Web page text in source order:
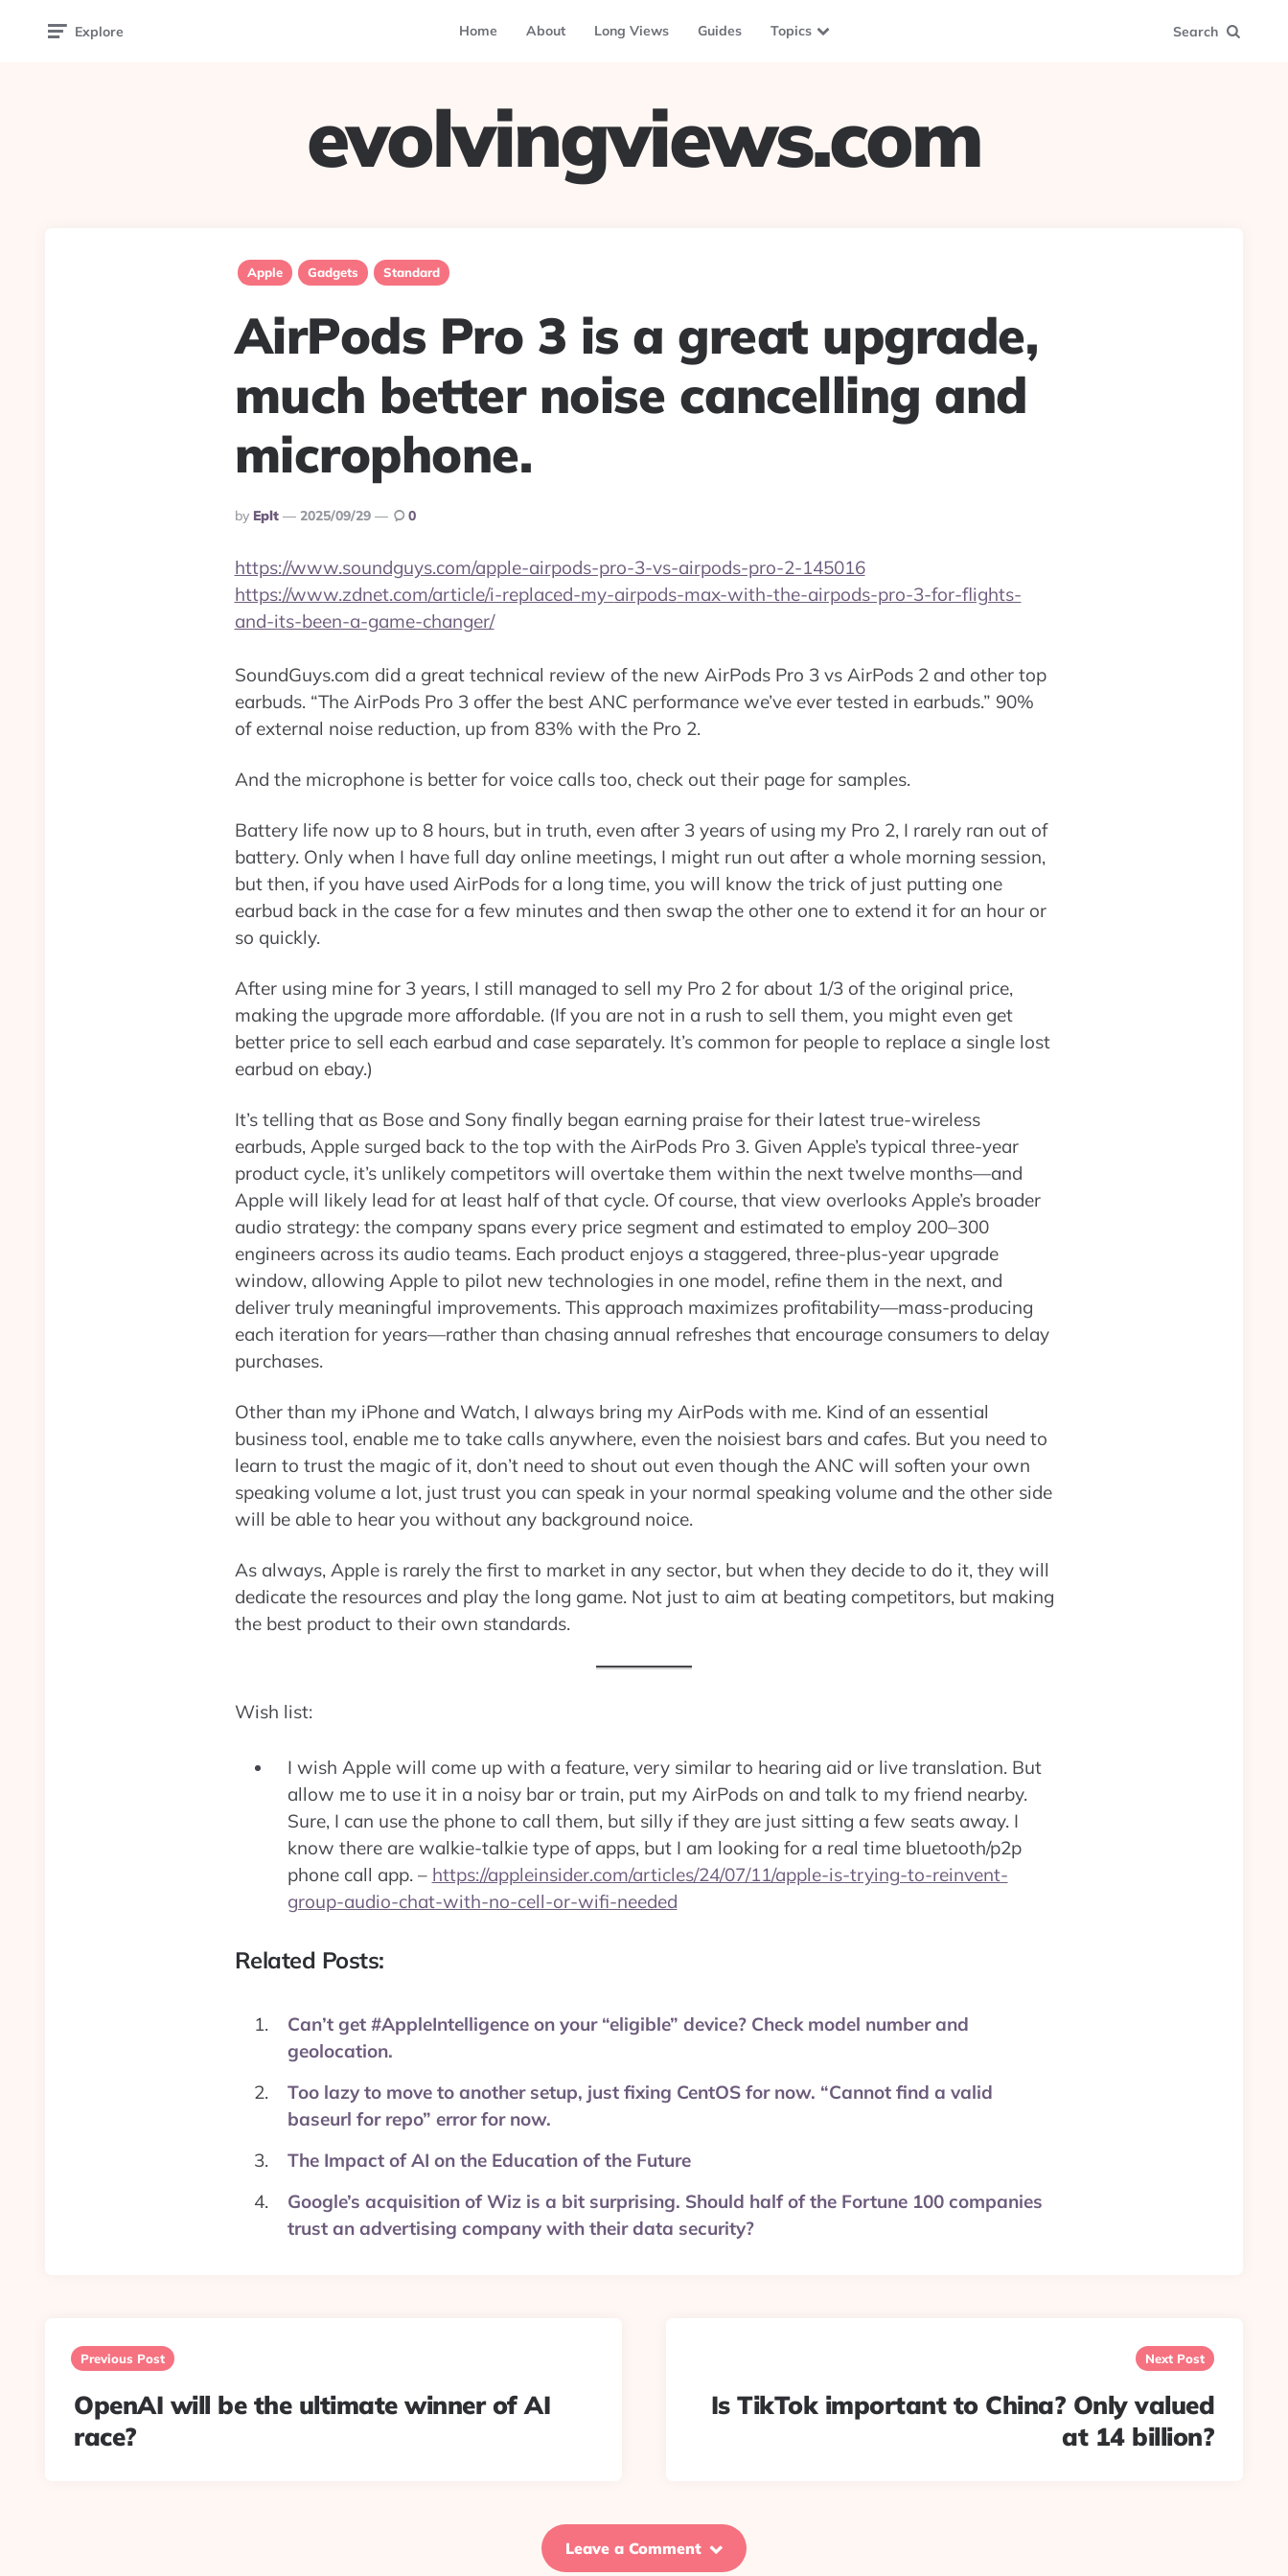
Explore Home About Long Views Guides Topics Search
evolvingviews.com
Apple Gadgets Standard
AirPods Pro 3 is a great upgrade,
much better noise cancelling and
microphone.
Posted
By
By Eplt 2025/09/29 0
https://www.soundguys.com/apple-airpods-pro-3-vs-airpods-pro-2-145016
https://www.zdnet.com/article/i-replaced-my-airpods-max-with-the-airpods-pro-3-for-flights-
and-its-been-a-game-changer/
SoundGuys.com did a great technical review of the new AirPods Pro 3 vs AirPods 2 and other top
earbuds. “The AirPods Pro 3 offer the best ANC performance we’ve ever tested in earbuds.” 90%
of external noise reduction, up from 83% with the Pro 2.
And the microphone is better for voice calls too, check out their page for samples.
Battery life now up to 8 hours, but in truth, even after 3 years of using my Pro 2, I rarely ran out of
battery. Only when I have full day online meetings, I might run out after a whole morning session,
but then, if you have used AirPods for a long time, you will know the trick of just putting one
earbud back in the case for a few minutes and then swap the other one to extend it for an hour or
so quickly.
After using mine for 3 years, I still managed to sell my Pro 2 for about 1/3 of the original price,
making the upgrade more affordable. (If you are not in a rush to sell them, you might even get
better price to sell each earbud and case separately. It’s common for people to replace a single lost
earbud on ebay.)
It’s telling that as Bose and Sony finally began earning praise for their latest true-wireless
earbuds, Apple surged back to the top with the AirPods Pro 3. Given Apple’s typical three-year
product cycle, it’s unlikely competitors will overtake them within the next twelve months—and
Apple will likely lead for at least half of that cycle. Of course, that view overlooks Apple’s broader
audio strategy: the company spans every price segment and estimated to employ 200–300
engineers across its audio teams. Each product enjoys a staggered, three-plus-year upgrade
window, allowing Apple to pilot new technologies in one model, refine them in the next, and
deliver truly meaningful improvements. This approach maximizes profitability—mass-producing
each iteration for years—rather than chasing annual refreshes that encourage consumers to delay
purchases.
Other than my iPhone and Watch, I always bring my AirPods with me. Kind of an essential
business tool, enable me to take calls anywhere, even the noisiest bars and cafes. But you need to
learn to trust the magic of it, don’t need to shout out even though the ANC will soften your own
speaking volume a lot, just trust you can speak in your normal speaking volume and the other side
will be able to hear you without any background noice.
As always, Apple is rarely the first to market in any sector, but when they decide to do it, they will
dedicate the resources and play the long game. Not just to aim at beating competitors, but making
the best product to their own standards.
Wish list:
I wish Apple will come up with a feature, very similar to hearing aid or live translation. But
allow me to use it in a noisy bar or train, put my AirPods on and talk to my friend nearby.
Sure, I can use the phone to call them, but silly if they are just sitting a few seats away. I
know there are walkie-talkie type of apps, but I am looking for a real time bluetooth/p2p
phone call app. – https://appleinsider.com/articles/24/07/11/apple-is-trying-to-reinvent-
group-audio-chat-with-no-cell-or-wifi-needed
Related Posts:
Can’t get #AppleIntelligence on your “eligible” device? Check model number and
geolocation.
Too lazy to move to another setup, just fixing CentOS for now. “Cannot find a valid
baseurl for repo” error for now.
The Impact of AI on the Education of the Future
Google’s acquisition of Wiz is a bit surprising. Should half of the Fortune 100 companies
trust an advertising company with their data security?
navigation
Previous Post
OpenAI will be the ultimate winner of AI
race?
Next Post
Is TikTok important to China? Only valued
at 14 billion?
Leave a Comment